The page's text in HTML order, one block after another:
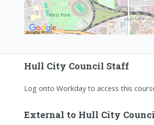
Hull City Council Staff
Log onto Workday to access this
External to Hull City